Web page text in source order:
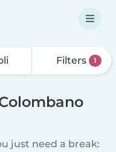
Filters 1
just need a break: